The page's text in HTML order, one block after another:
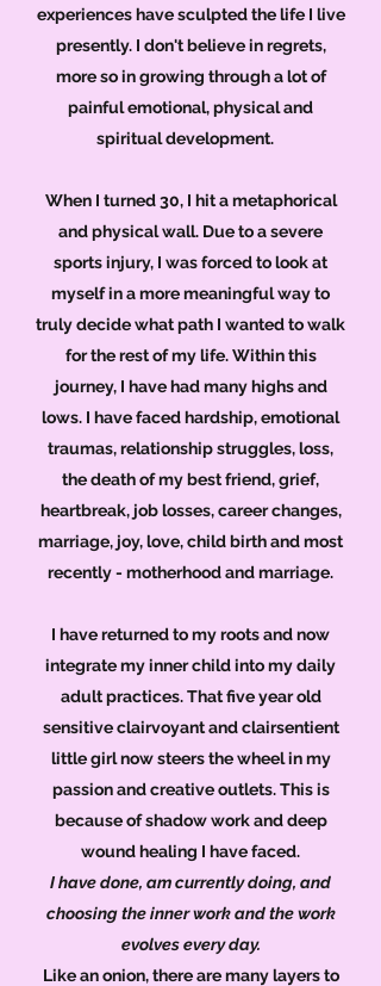
experiences have sculpted the life I live
presently. I don't believe in regrets,
more so in growing through a lot of
painful emotional, physical and
spiritual development.
When I turned 30, I hit a metaphorical
and physical wall. Due to a severe
sports injury, I was forced to look at
myself in a more meaningful way to
truly decide what path I wanted to walk
for the rest of my life. Within this
journey, I have had many highs and
lows. I have faced hardship, emotional
traumas, relationship struggles, loss,
the death of my best friend, grief,
heartbreak, job losses, career changes,
marriage, joy, love, child birth and most
recently - motherhood and marriage.
I have returned to my roots and now
integrate my inner child into my daily
adult practices. That five year old
sensitive clairvoyant and clairsentient
little girl now steers the wheel in my
passion and creative outlets. This is
because of shadow work and deep
wound healing I have faced.
I have done, am currently doing, and
choosing the inner work and the work
evolves every day.
Like an onion, there are many layers to